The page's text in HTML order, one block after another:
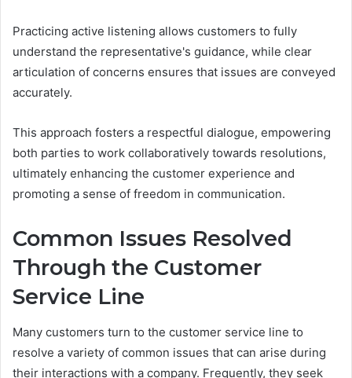
Practicing active listening allows customers to fully
understand the representative's guidance, while clear
articulation of concerns ensures that issues are conveyed
accurately.
This approach fosters a respectful dialogue, empowering
both parties to work collaboratively towards resolutions,
ultimately enhancing the customer experience and
promoting a sense of freedom in communication.
Common Issues Resolved
Through the Customer
Service Line
Many customers turn to the customer service line to
resolve a variety of common issues that can arise during
their interactions with a company. Frequently, they seek